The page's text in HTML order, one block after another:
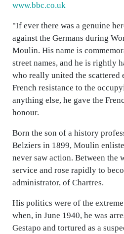
www.bbc.co.uk
"If ever there was a genuine
against the Germans during
Moulin. His name is
street names, and he is rightly
who really united the scattered
French resistance to the
anything else, he gave the
honour.
Born the son of a history
Belziers in 1899, Moulin
never saw action. Between the
service and rose rapidly to
administrator, of Chartres.
His politics were of the
when, in June 1940, he was
Gestapo and tortured as a